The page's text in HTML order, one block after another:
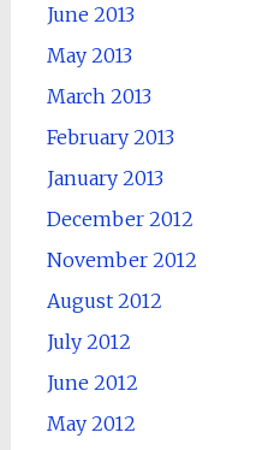
June 2013
May 2013
March 2013
February 2013
January 2013
December 2012
November 2012
August 2012
July 2012
June 2012
May 2012